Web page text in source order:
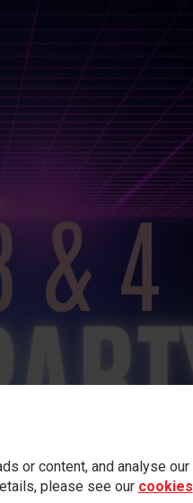
or content, and analyse our
please see our cookies